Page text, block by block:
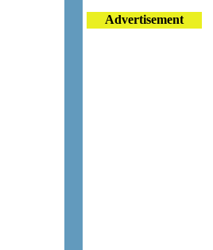
Advertisement